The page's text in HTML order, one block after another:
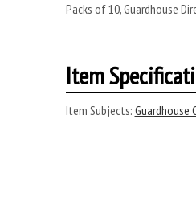
Packs of 10, Guardhouse
Item
Item Subjects: Guardhouse